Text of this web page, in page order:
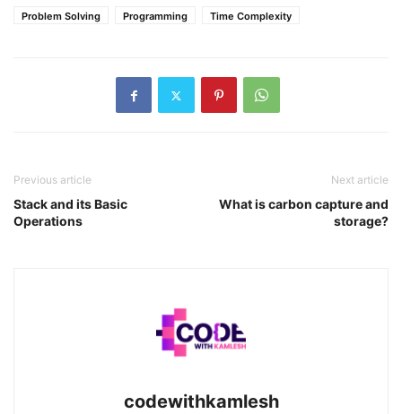
Problem Solving
Programming Time Complexity
Previous article
Stack and its Basic
Operations
Next article
What is carbon capture and
storage?
codewithkamlesh